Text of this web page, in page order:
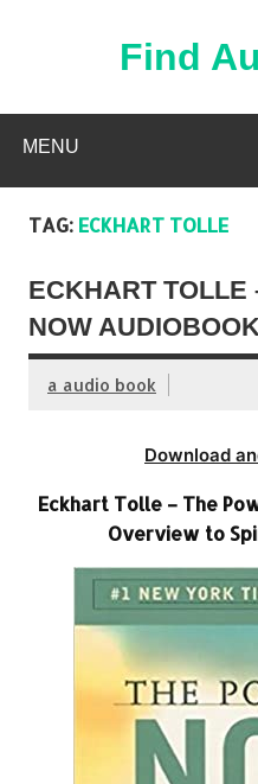
Find
MENU
TAG: ECKHART TOLLE
ECKHART TOLLE
NOW
a audio book
Download
Eckhart Tolle – The
Overview to